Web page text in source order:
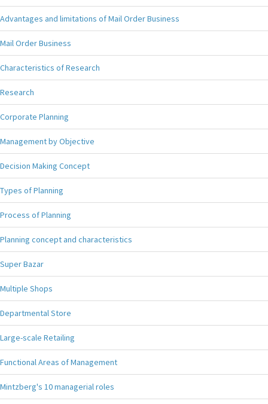
Advantages and limitations of Mail Order Business
Mail Order Business
Characteristics of Research
Research
Corporate Planning
Management by Objective
Decision Making Concept
Types of Planning
Process of Planning
Planning concept and characteristics
Super Bazar
Multiple Shops
Departmental Store
Large-scale Retailing
Functional Areas of Management
Mintzberg's 10 managerial roles